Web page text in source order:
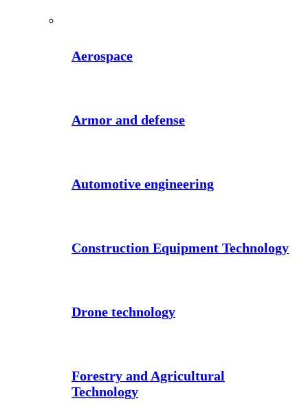
Aerospace
Armor and defense
Automotive engineering
Construction Equipment Technology
Drone technology
Forestry and Agricultural
Technology